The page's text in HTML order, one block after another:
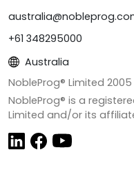
+61 348295000
Australia
NobleProg® Limited
NobleProg® is a
Limited and/or its